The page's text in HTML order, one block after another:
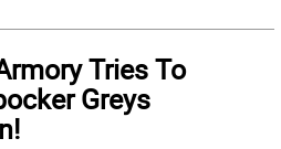
Tries To
Greys